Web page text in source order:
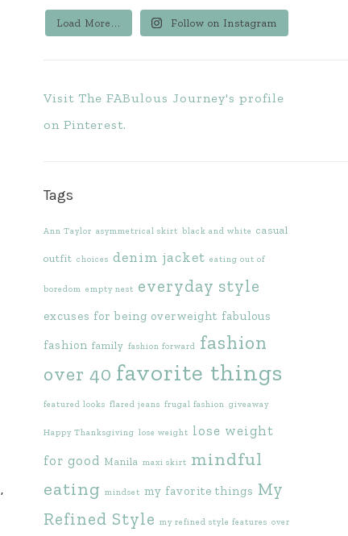
Load More... Follow on Instagram
Visit The FABulous Journey's profile
on Pinterest.
Tags
Ann Taylor asymmetrical skirt black and white casual
outfit choices denim jacket eating out of
boredom empty nest everyday style
excuses for being overweight fabulous
fashion family fashion forward fashion
over 40 favorite things
featured looks flared jeans frugal fashion giveaway
Happy Thanksgiving lose weight lose weight
for good Manila maxi skirt mindful
eating mindset my favorite things My
Refined Style my refined style features over